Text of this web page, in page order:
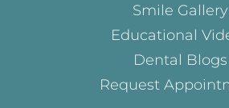
Smile Gallery
Educational
Dental Blogs
Request